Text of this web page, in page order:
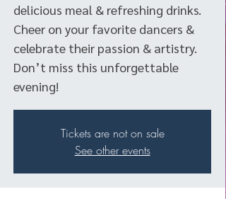
delicious meal & refreshing drinks.
Cheer on your favorite dancers &
celebrate their passion & artistry.
Don’t miss this unforgettable
evening!
Tickets are not on sale
See other events